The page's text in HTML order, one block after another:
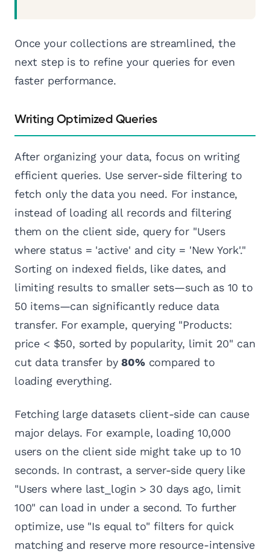
Once your collections are streamlined, the
next step is to refine your queries for even
faster performance.
Writing Optimized Queries
After organizing your data, focus on writing
efficient queries. Use server-side filtering to
fetch only the data you need. For instance,
instead of loading all records and filtering
them on the client side, query for "Users
where status = 'active' and city = 'New York'."
Sorting on indexed fields, like dates, and
limiting results to smaller sets—such as 10 to
50 items—can significantly reduce data
transfer. For example, querying "Products:
price < $50, sorted by popularity, limit 20" can
cut data transfer by80%compared to
loading everything.
Fetching large datasets client-side can cause
major delays. For example, loading 10,000
users on the client side might take up to 10
seconds. In contrast, a server-side query like
"Users where last_login > 30 days ago, limit
100" can load in under a second. To further
optimize, use "Is equal to" filters for quick
matching and reserve more resource-intensive